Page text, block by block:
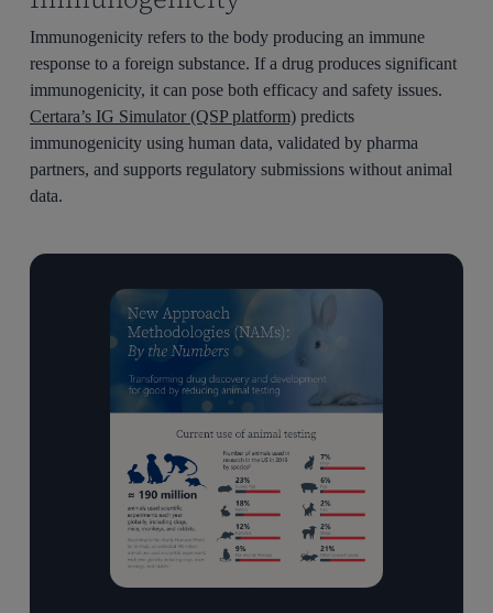
Immunogenicity refers to the body producing an immune
response to a foreign substance. If a drug produces significant
immunogenicity, it can pose both efficacy and safety issues.
Certara’s IG Simulator (QSP platform) predicts
immunogenicity using human data, validated by pharma
partners, and supports regulatory submissions without animal
data.